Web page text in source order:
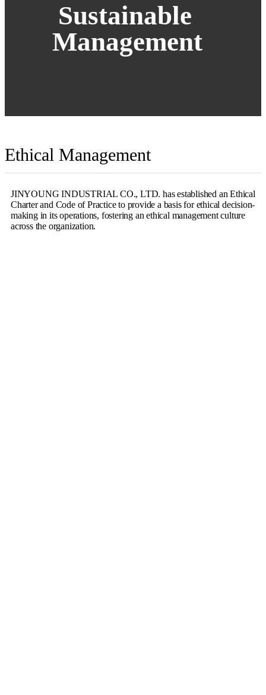
Sustainable
Management
Ethical Management
JINYOUNG INDUSTRIAL CO., LTD. has established an Ethical
Charter and Code of Practice to provide a basis for ethical decision-
making in its operations, fostering an ethical management culture
across the organization.